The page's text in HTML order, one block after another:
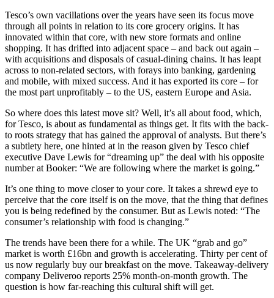
Tesco’s own vacillations over the years have seen its focus move
through all points in relation to its core grocery origins. It has
innovated within that core, with new store formats and online
shopping. It has drifted into adjacent space – and back out again –
with acquisitions and disposals of casual-dining chains. It has leapt
across to non-related sectors, with forays into banking, gardening
and mobile, with mixed success. And it has exported its core – for
the most part unprofitably – to the US, eastern Europe and Asia.
So where does this latest move sit? Well, it’s all about food, which,
for Tesco, is about as fundamental as things get. It fits with the back-
to roots strategy that has gained the approval of analysts. But there’s
a subtlety here, one hinted at in the reason given by Tesco chief
executive Dave Lewis for “dreaming up” the deal with his opposite
number at Booker: “We are following where the market is going.”
It’s one thing to move closer to your core. It takes a shrewd eye to
perceive that the core itself is on the move, that the thing that defines
you is being redefined by the consumer. But as Lewis noted: “The
consumer’s relationship with food is changing.”
The trends have been there for a while. The UK “grab and go”
market is worth £16bn and growth is accelerating. Thirty per cent of
us now regularly buy our breakfast on the move. Takeaway-delivery
company Deliveroo reports 25% month-on-month growth. The
question is how far-reaching this cultural shift will get.